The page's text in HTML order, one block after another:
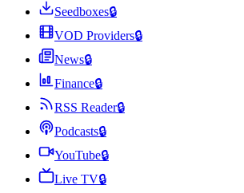
Seedboxes🔒
VOD Providers🔒
News🔒
Finance🔒
RSS Reader🔒
Podcasts🔒
YouTube🔒
Live TV🔒